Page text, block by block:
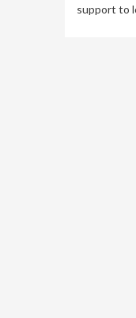
support to